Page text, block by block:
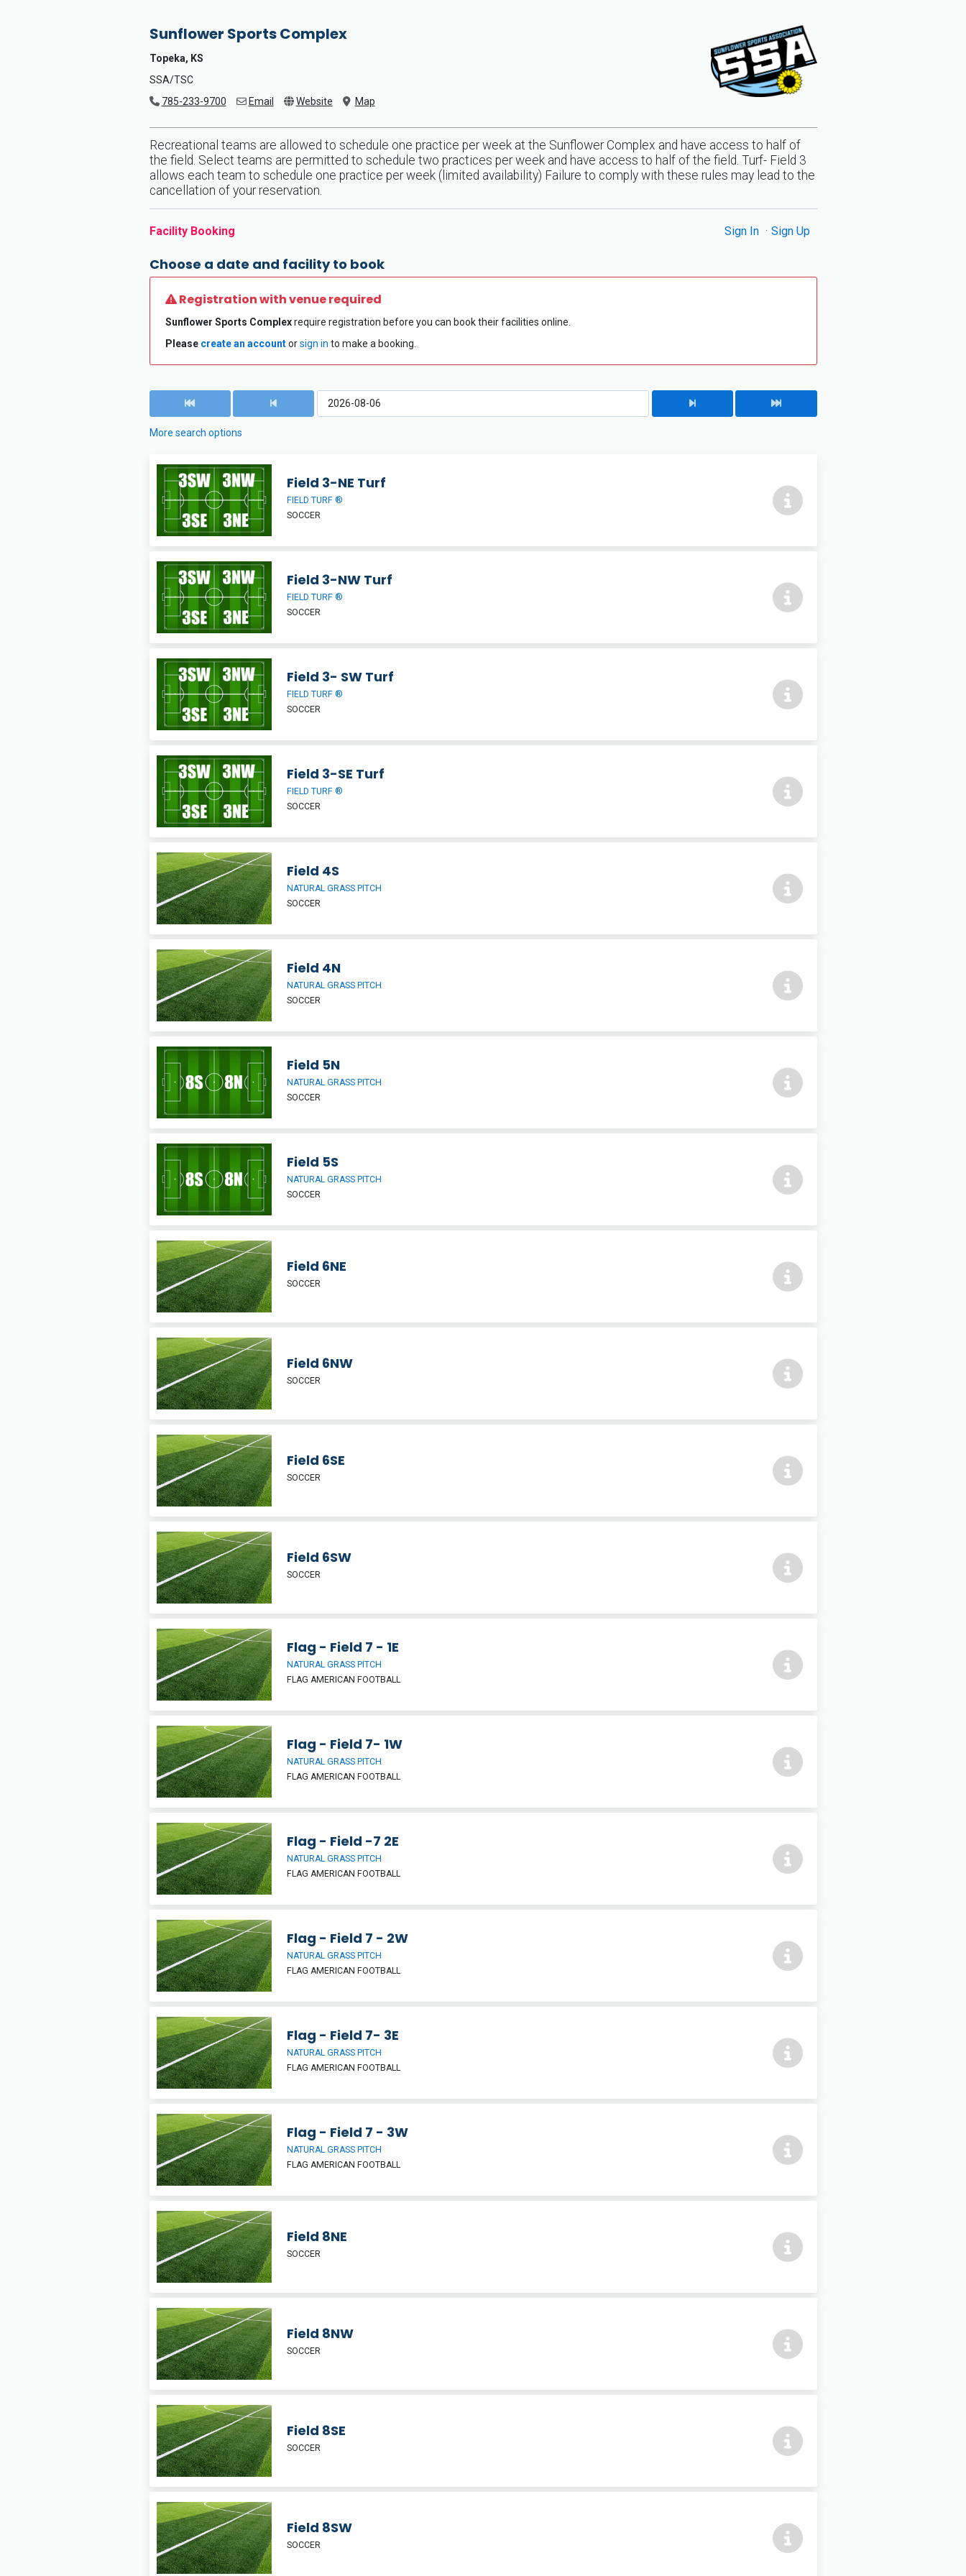
Sunflower Sports Complex
Topeka, KS
SSA/TSC
785-233-9700
Email Website Map
Recreational teams are allowed to schedule one practice per week at the Sunflower Complex and have access to half of
the field. Select teams are permitted to schedule two practices per week and have access to half of the field. Turf- Field 3
allows each team to schedule one practice per week (limited availability) Failure to comply with these rules may lead to the
cancellation of your reservation.
Facility Booking Sign In Sign Up
Choose a date and facility to book
Registration with venue required
Sunflower Sports Complexrequire registration before you can book their facilities online.
Please create an accountorsign in to make a booking.
More search options
Field 3-NE Turf
FIELD TURF ®
SOCCER
Field 3-NW Turf
FIELD TURF ®
SOCCER
Field 3- SW Turf
FIELD TURF ®
SOCCER
Field 3-SE Turf
FIELD TURF ®
SOCCER
Field 4S
NATURAL GRASS PITCH
SOCCER
Field 4N
NATURAL GRASS PITCH
SOCCER
Field 5N
NATURAL GRASS PITCH
SOCCER
Field 5S
NATURAL GRASS PITCH
SOCCER
Field 6NE
SOCCER
Field 6NW
SOCCER
Field 6SE
SOCCER
Field 6SW
SOCCER
Flag - Field 7 - 1E
NATURAL GRASS PITCH
FLAG AMERICAN FOOTBALL
Flag - Field 7- 1W
NATURAL GRASS PITCH
FLAG AMERICAN FOOTBALL
Flag - Field -7 2E
NATURAL GRASS PITCH
FLAG AMERICAN FOOTBALL
Flag - Field 7 - 2W
NATURAL GRASS PITCH
FLAG AMERICAN FOOTBALL
Flag - Field 7- 3E
NATURAL GRASS PITCH
FLAG AMERICAN FOOTBALL
Flag - Field 7 - 3W
NATURAL GRASS PITCH
FLAG AMERICAN FOOTBALL
Field 8NE
SOCCER
Field 8NW
SOCCER
Field 8SE
SOCCER
Field 8SW
SOCCER